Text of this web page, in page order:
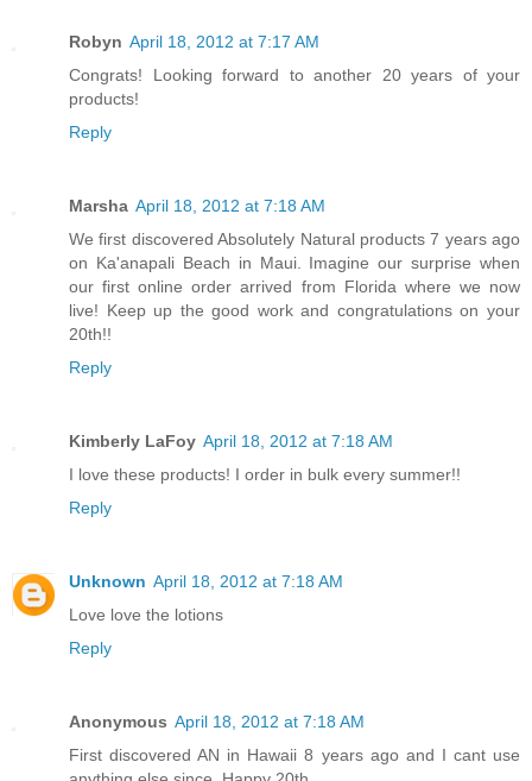
Robyn April 18, 2012 at 7:17 AM
Congrats! Looking forward to another 20 years of your
products!
Reply
Marsha April 18, 2012 at 7:18 AM
We first discovered Absolutely Natural products 7 years ago
on Ka'anapali Beach in Maui. Imagine our surprise when
our first online order arrived from Florida where we now
live! Keep up the good work and congratulations on your
20th!!
Reply
Kimberly LaFoy April 18, 2012 at 7:18 AM
I love these products! I order in bulk every summer!!
Reply
Unknown April 18, 2012 at 7:18 AM
Love love the lotions
Reply
Anonymous April 18, 2012 at 7:18 AM
First discovered AN in Hawaii 8 years ago and I cant use